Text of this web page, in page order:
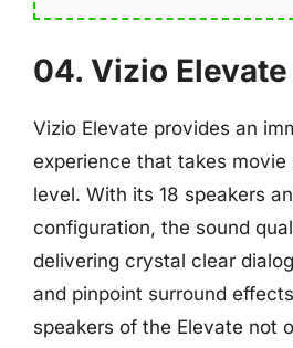
04. Vizio Elevate
Vizio Elevate provides an
experience that takes
level. With its 18 speakers
configuration, the sound
delivering crystal clear
and pinpoint surround
speakers of the Elevate not